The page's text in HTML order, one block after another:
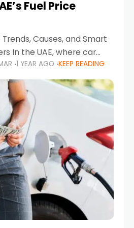
Fuel Price
Causes, and Smart
In the UAE, where car
daily driving is part of the
in fuel prices can
1 YEAR AGO KEEP READING